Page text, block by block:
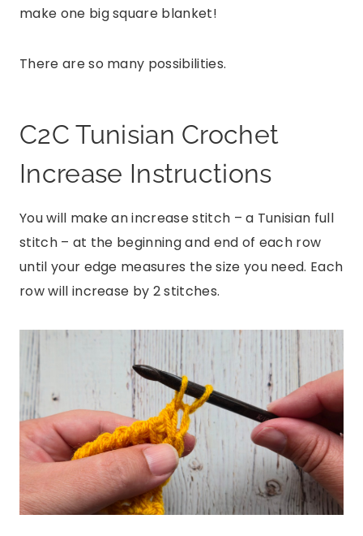
make one big square blanket!
There are so many possibilities.
C2C Tunisian Crochet
Increase Instructions
You will make an increase stitch – a Tunisian full
stitch – at the beginning and end of each row
until your edge measures the size you need. Each
row will increase by 2 stitches.